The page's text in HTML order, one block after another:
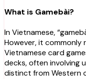
What is Gamebài?
In Vietnamese,
However, it
Vietnamese card
decks, often involving
distinct from Western